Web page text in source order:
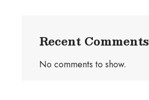
Recent Comments
No comments to show.